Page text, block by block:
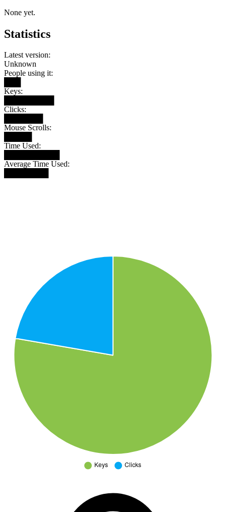
None yet.
Statistics
Latest version:
Unknown
People using it:
Keys:
Clicks:
Mouse Scrolls:
Time Used:
Average Time Used: